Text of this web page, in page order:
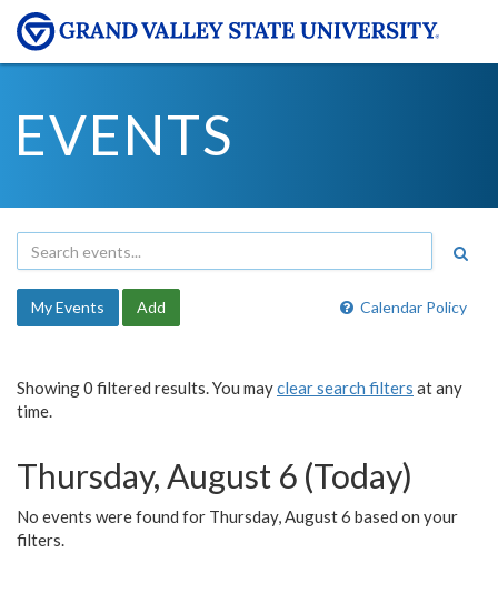
EVENTS
Calendar Policy
My Events Add
Showing 0 filtered results. You mayclear search filters at any
time.
Thursday, August 6 (Today)
No events were found for Thursday, August 6 based on your
filters.